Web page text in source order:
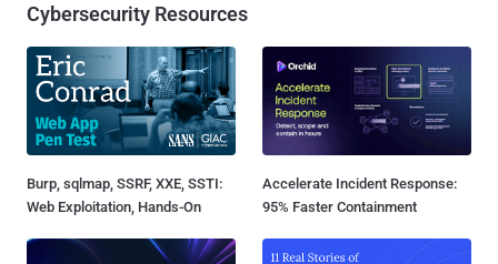
Cybersecurity Resources
Burp, sqlmap, SSRF, XXE, SSTI:
Web Exploitation, Hands-On
Accelerate Incident Response:
95% Faster Containment